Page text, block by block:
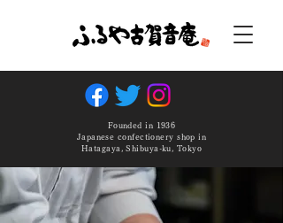
Founded in 1936
Japanese confectionery shop in
Hatagaya, Shibuya-ku, Tokyo